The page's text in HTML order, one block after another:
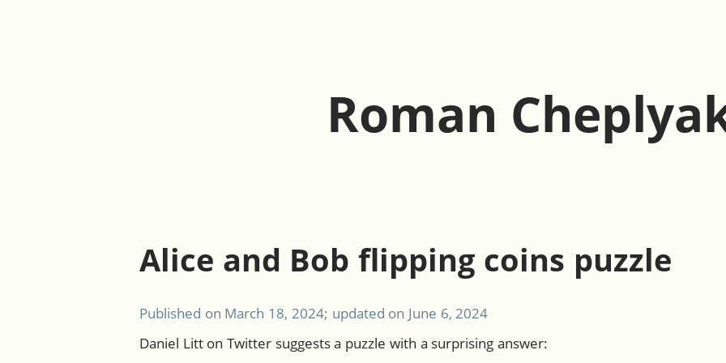
Roman
Alice and Bob flipping coins puzzle
Published on March 18, 2024; updated on June 6, 2024
Daniel Litt on Twitter suggests a puzzle with a surprising answer: